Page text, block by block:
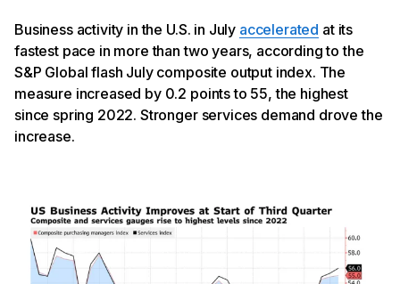
Business activity in the U.S. in July accelerated at its
fastest pace in more than two years, according to the
S&P Global flash July composite output index. The
measure increased by 0.2 points to 55, the highest
since spring 2022. Stronger services demand drove the
increase.